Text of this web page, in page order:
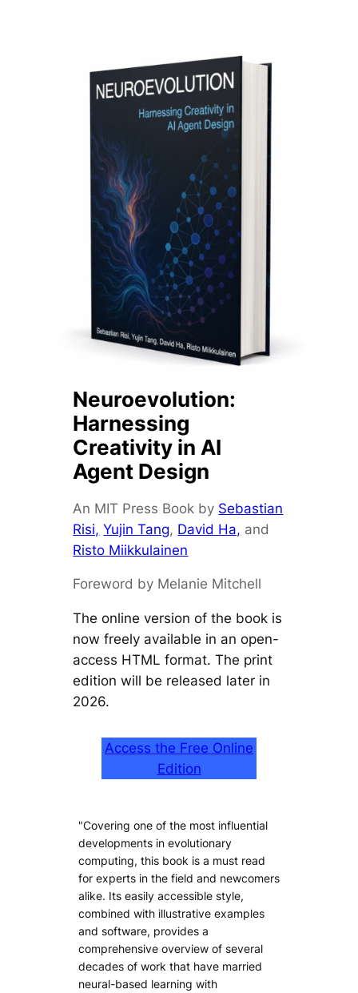
Neuroevolution:
Harnessing
Creativity in AI
Agent Design
An MIT Press Book by Sebastian
Risi, Yujin Tang, David Ha, and
Risto Miikkulainen
Foreword by Melanie Mitchell
The online version of the book is
now freely available in an open-
access HTML format. The print
edition will be released later in
2026.
Access the Free Online
Edition
"Covering one of the most influential
developments in evolutionary
computing, this book is a must read
for experts in the field and newcomers
alike. Its easily accessible style,
combined with illustrative examples
and software, provides a
comprehensive overview of several
decades of work that have married
neural-based learning with